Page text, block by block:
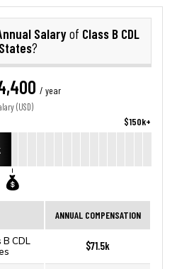
Salaryof Class B CDL
?
/ year
(USD)
$150k+
ANNUAL COMPENSATION
B CDL
$71.5k